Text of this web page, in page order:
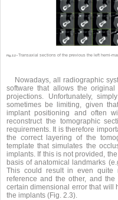
Fig. 2.2 • Transaxial sections of the previous the left hemi-
Nowadays, all radiographic
software that allows the
projections. Unfortunately,
sometimes be limiting, given
implant positioning and often
reconstruct the tomographic
requirements. It is therefore
the correct layering of the
template that simulates the
implants. If this is not provided,
basis of anatomical landmarks
This could result in even quite
reference and the other, and
certain dimensional error that will
the implants (Fig. 2.3).